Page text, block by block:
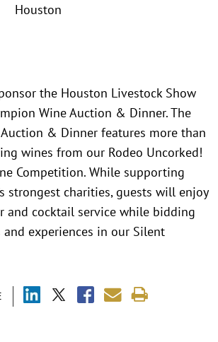
Houston
the Houston Livestock Show
Wine Auction & Dinner. The
& Dinner features more than
wines from our Rodeo Uncorked!
Competition. While supporting
strongest charities, guests will enjoy
and cocktail service while bidding
experiences in our Silent